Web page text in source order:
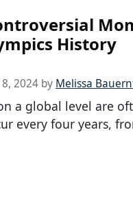
History
2024 by Melissa
a global level are
every four years,